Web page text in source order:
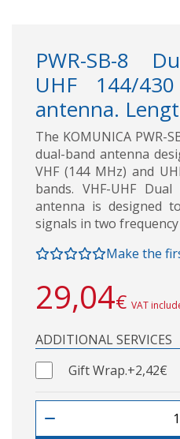
PWR-SB-8
UHF 144/
antenna.
The KOMUNICA PWR-
dual-band antenna
VHF (144 MHz) and
bands. VHF-UHF
antenna is designed
signals in two frequency
Make the
29,04€ VAT
ADDITIONAL SERVICES
Gift Wrap.+2,42€